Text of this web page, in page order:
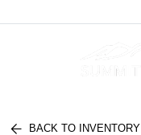
BACK TO INVENTORY